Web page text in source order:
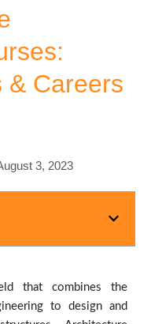
& Careers
3, 2023
that combines the
to design and